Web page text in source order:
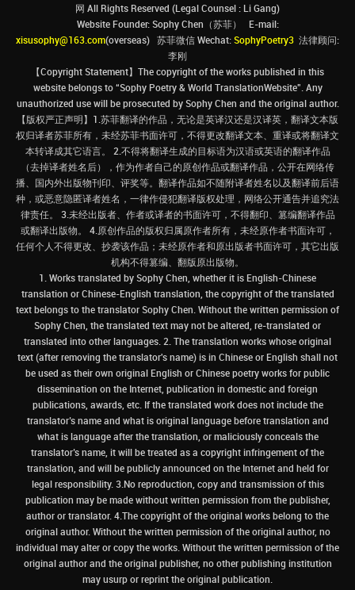
网 All Rights Reserved (Legal Counsel : Li Gang)
Website Founder: Sophy Chen（苏菲） E-mail:
xisusophy@163.com(overseas) 苏菲微信 Wechat:SophyPoetry3 法律顾问:
李刚
【Copyright Statement】The copyright of the works published in this
website belongs to “Sophy Poetry & World TranslationWebsite”. Any
unauthorized use will be prosecuted by Sophy Chen and the original author.
【版权严正声明】1.苏菲翻译的作品，无论是英译汉还是汉译英，翻译文本版
权归译者苏菲所有，未经苏菲书面许可，不得更改翻译文本、重译或将翻译文
本转译成其它语言。 2.不得将翻译生成的目标语为汉语或英语的翻译作品
（去掉译者姓名后），作为作者自己的原创作品或翻译作品，公开在网络传
播、国内外出版物刊印、评奖等。翻译作品如不随附译者姓名以及翻译前后语
种，或恶意隐匿译者姓名，一律作侵犯翻译版权处理，网络公开通告并追究法
律责任。 3.未经出版者、作者或译者的书面许可，不得翻印、篡编翻译作品
或翻译出版物。 4.原创作品的版权归属原作者所有，未经原作者书面许可，
任何个人不得更改、抄袭该作品；未经原作者和原出版者书面许可，其它出版
机构不得篡编、翻版原出版物。
1. Works translated by Sophy Chen, whether it is English-Chinese
translation or Chinese-English translation, the copyright of the translated
text belongs to the translator Sophy Chen. Without the written permission of
Sophy Chen, the translated text may not be altered, re-translated or
translated into other languages. 2. The translation works whose original
text (after removing the translator's name) is in Chinese or English shall not
be used as their own original English or Chinese poetry works for public
dissemination on the Internet, publication in domestic and foreign
publications, awards, etc. If the translated work does not include the
translator’s name and what is original language before translation and
what is language after the translation, or maliciously conceals the
translator’s name, it will be treated as a copyright infringement of the
translation, and will be publicly announced on the Internet and held for
legal responsibility. 3.No reproduction, copy and transmission of this
publication may be made without written permission from the publisher,
author or translator. 4.The copyright of the original works belong to the
original author. Without the written permission of the original author, no
individual may alter or copy the works. Without the written permission of the
original author and the original publisher, no other publishing institution
may usurp or reprint the original publication.